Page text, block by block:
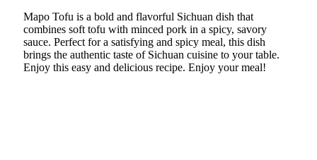
Mapo Tofu is a bold and flavorful Sichuan dish that
combines soft tofu with minced pork in a spicy, savory
sauce. Perfect for a satisfying and spicy meal, this dish
brings the authentic taste of Sichuan cuisine to your table.
Enjoy this easy and delicious recipe. Enjoy your meal!